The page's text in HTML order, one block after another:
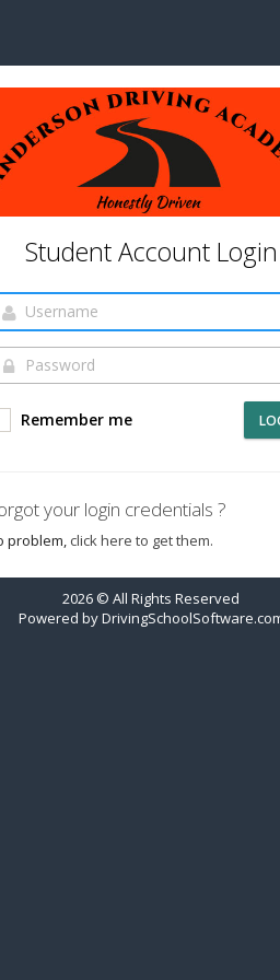
Student Account Login
Remember me
your login credentials ?
problem, click here to get them.
2026 © All Rights Reserved
Powered by